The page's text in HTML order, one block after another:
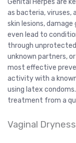
as bacteria, viruses,
skin lesions,
even lead to
through
unknown partners,
most effective
activity with a
using latex
treatment from a
Vaginal